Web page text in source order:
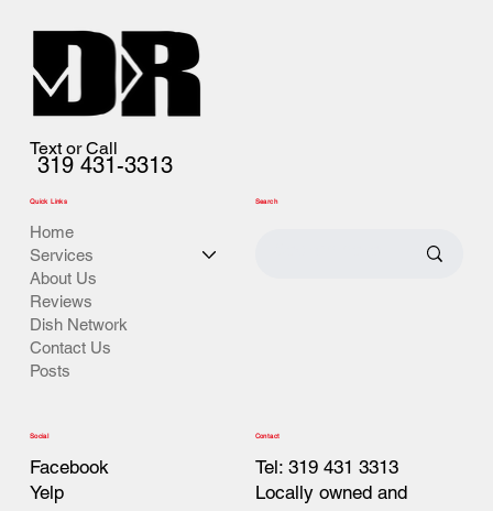
Text or Call
319 431-3313
Quick Links
Home
Services
About Us
Reviews
Dish Network
Contact Us
Posts
Search
Social
Facebook
Yelp
Contact
Tel: 319 431 3313
Locally owned and